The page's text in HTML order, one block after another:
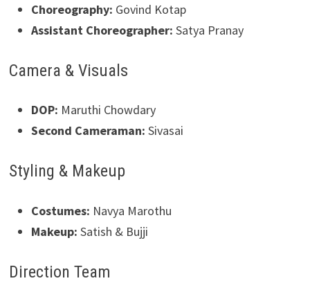
Choreography: Govind Kotap
Assistant Choreographer: Satya Pranay
Camera & Visuals
DOP: Maruthi Chowdary
Second Cameraman: Sivasai
Styling & Makeup
Costumes: Navya Marothu
Makeup: Satish & Bujji
Direction Team